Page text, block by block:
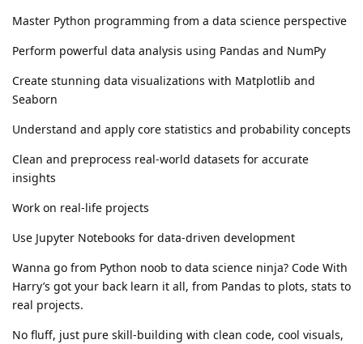
Master Python programming from a data science perspective
Perform powerful data analysis using Pandas and NumPy
Create stunning data visualizations with Matplotlib and
Seaborn
Understand and apply core statistics and probability concepts
Clean and preprocess real-world datasets for accurate
insights
Work on real-life projects
Use Jupyter Notebooks for data-driven development
Wanna go from Python noob to data science ninja? Code With
Harry’s got your back learn it all, from Pandas to plots, stats to
real projects.
No fluff, just pure skill-building with clean code, cool visuals,